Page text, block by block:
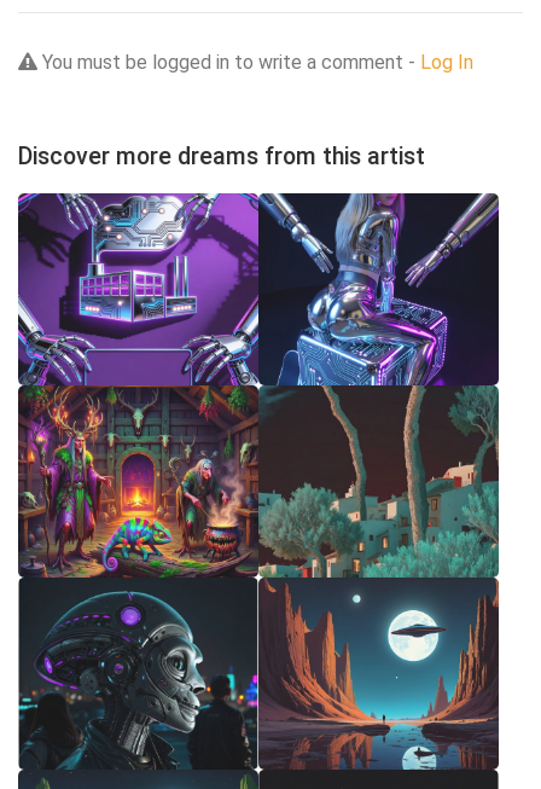
You must be logged in to write a comment - Log In
Discover more dreams from this artist